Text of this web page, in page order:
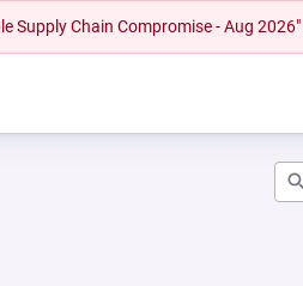
Supply Chain Compromise - Aug 2026"